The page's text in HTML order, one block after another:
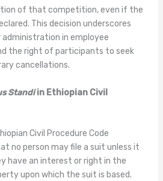
of that competition, even if the
This decision underscores
in employee
the right of participants to seek
cancellations.
Standiin Ethiopian Civil
Civil Procedure Code
no person may file a suit unless it
have an interest or right in the
upon which the suit is based.